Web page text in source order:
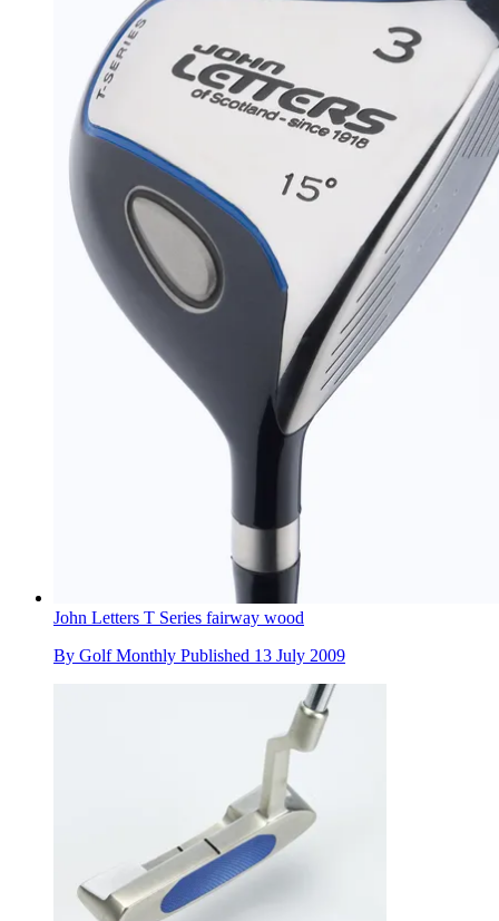
John Letters T Series fairway wood
By Golf Monthly Published 13 July 2009